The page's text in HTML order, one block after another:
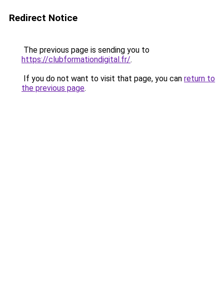
Redirect Notice
The previous page is sending you to
https://clubformationdigital.fr/.
If you do not want to visit that page, you can return to
the previous page.